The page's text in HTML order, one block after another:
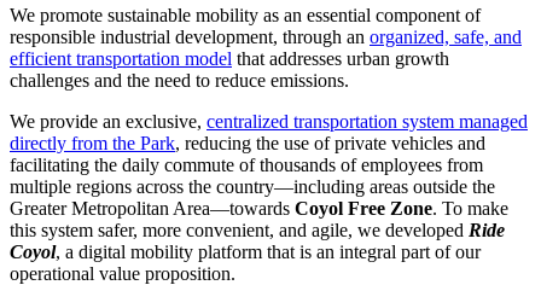
We promote sustainable mobility as an essential component of
responsible industrial development, through an organized, safe, and
efficient transportation model that addresses urban growth
challenges and the need to reduce emissions.
We provide an exclusive, centralized transportation system managed
directly from the Park, reducing the use of private vehicles and
facilitating the daily commute of thousands of employees from
multiple regions across the country—including areas outside the
Greater Metropolitan Area—towards Coyol Free Zone. To make
this system safer, more convenient, and agile, we developed Ride
Coyol, a digital mobility platform that is an integral part of our
operational value proposition.